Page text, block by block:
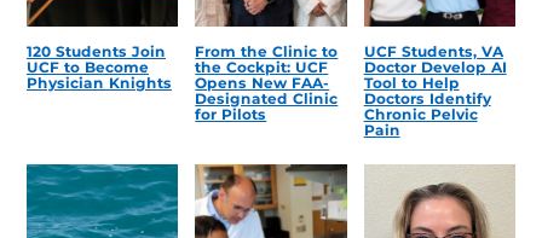
120 Students Join
UCF to Become
Physician Knights
From the Clinic to
the Cockpit: UCF
Opens New FAA-
Designated Clinic
for Pilots
UCF Students, VA
Doctor Develop AI
Tool to Help
Doctors Identify
Chronic Pelvic
Pain